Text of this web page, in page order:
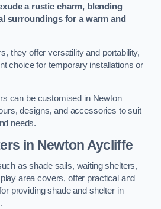
a rustic charm, blending
surroundings for a warm and
they offer versatility and portability,
choice for temporary installations or
can be customised in Newton
designs, and accessories to suit
needs.
in Newton Aycliffe
as shade sails, waiting shelters,
area covers, offer practical and
providing shade and shelter in